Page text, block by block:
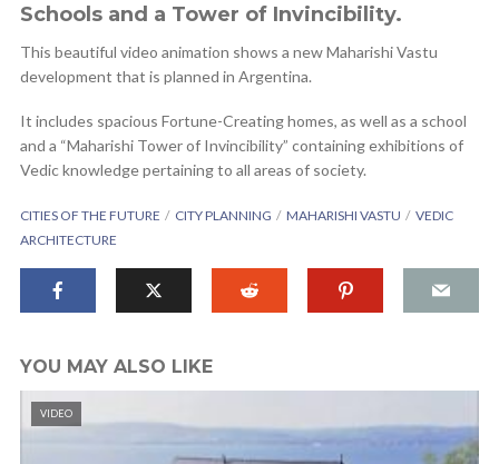
Schools and a Tower of Invincibility.
This beautiful video animation shows a new Maharishi Vastu
development that is planned in Argentina.
It includes spacious Fortune-Creating homes, as well as a school
and a “Maharishi Tower of Invincibility” containing exhibitions of
Vedic knowledge pertaining to all areas of society.
CITIES OF THE FUTURE CITY PLANNING MAHARISHI VASTU
VEDIC
ARCHITECTURE
YOU MAY ALSO LIKE
VIDEO